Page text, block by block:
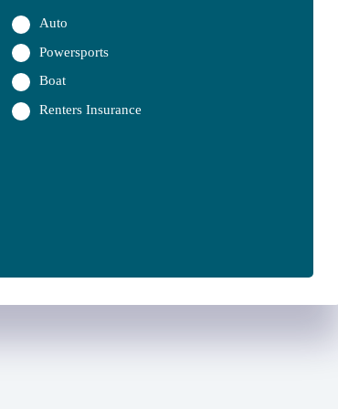
Auto
Powersports
Boat
Renters Insurance